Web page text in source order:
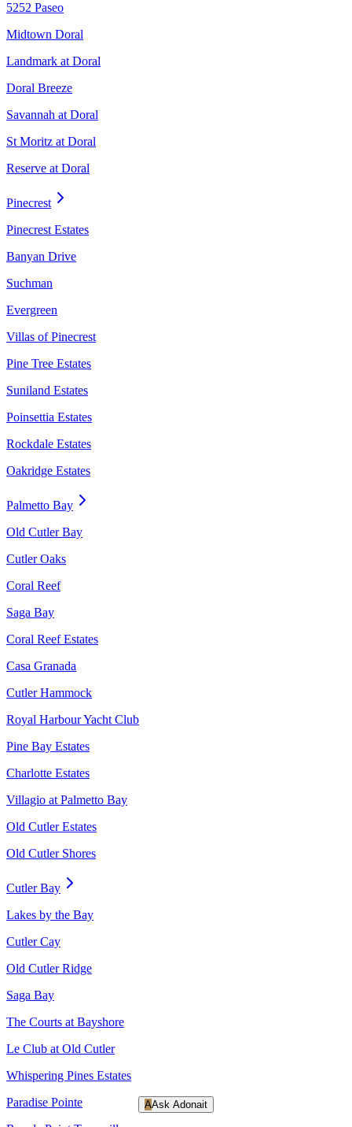
5252 Paseo
Midtown Doral
Landmark at Doral
Doral Breeze
Savannah at Doral
St Moritz at Doral
Reserve at Doral
Pinecrest
Pinecrest Estates
Banyan Drive
Suchman
Evergreen
Villas of Pinecrest
Pine Tree Estates
Suniland Estates
Poinsettia Estates
Rockdale Estates
Oakridge Estates
Palmetto Bay
Old Cutler Bay
Cutler Oaks
Coral Reef
Saga Bay
Coral Reef Estates
Casa Granada
Cutler Hammock
Royal Harbour Yacht Club
Pine Bay Estates
Charlotte Estates
Villagio at Palmetto Bay
Old Cutler Estates
Old Cutler Shores
Cutler Bay
Lakes by the Bay
Cutler Cay
Old Cutler Ridge
Saga Bay
The Courts at Bayshore
Le Club at Old Cutler
Whispering Pines Estates
Paradise Pointe
AAsk Adonait